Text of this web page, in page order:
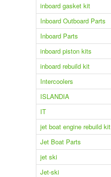
inboard gasket kit
Inboard Outboard Parts
Inboard Parts
inboard piston kits
inboard rebuild kit
Intercoolers
ISLANDIA
IT
jet boat engine rebuild kit
Jet Boat Parts
jet ski
Jet-ski